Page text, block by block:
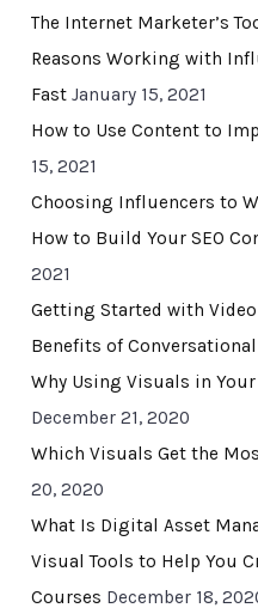
The Internet Marketer’s
Reasons Working with
Fast January 15, 2021
How to Use Content to
15, 2021
Choosing Influencers to
How to Build Your SEO
2021
Getting Started with
Benefits of
Why Using Visuals in
December 21, 2020
Which Visuals Get the
20, 2020
What Is Digital Asset
Visual Tools to Help You
Courses December 18,